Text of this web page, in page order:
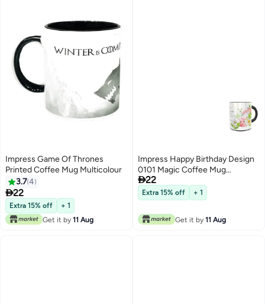
Impress Game Of Thrones
Printed Coffee Mug Multicolour
3.74
22
Extra 15% off
+ 1
Get it by 11 Aug
Impress Happy Birthday Design
0101 Magic Coffee Mug
White/Black/Pink
22
Extra 15% off + 1
Get it by 11 Aug